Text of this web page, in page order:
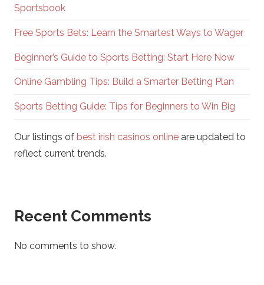
Sportsbook
Free Sports Bets: Learn the Smartest Ways to Wager
Beginner’s Guide to Sports Betting: Start Here Now
Online Gambling Tips: Build a Smarter Betting Plan
Sports Betting Guide: Tips for Beginners to Win Big
Our listings of best irish casinos online are updated to
reflect current trends.
Recent Comments
No comments to show.